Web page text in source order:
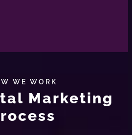
WE WORK
Marketing